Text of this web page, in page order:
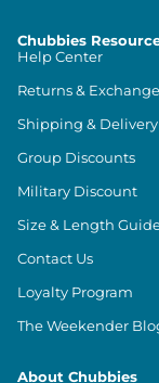
Chubbies
Help Center
Returns &
Shipping & Delivery
Group Discounts
Military Discount
Size & Length
Contact Us
Loyalty Program
The Weekender
About Chubbies